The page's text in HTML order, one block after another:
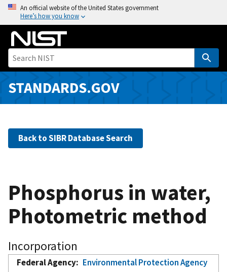
o
i
An official website of the United States government
Here’s how you know
STANDARDS.GOV
Back to SIBR Database Search
Phosphorus in water,
Photometric method
Incorporation
Federal Agency
Environmental Protection Agency